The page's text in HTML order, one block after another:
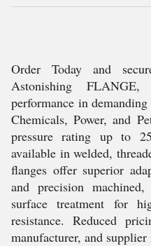
Order Today and
Astonishing
performance in
Chemicals, Power, and
pressure rating up to
available in welded,
flanges offer superior
and precision
surface treatment for
resistance. Reduced
manufacturer, and